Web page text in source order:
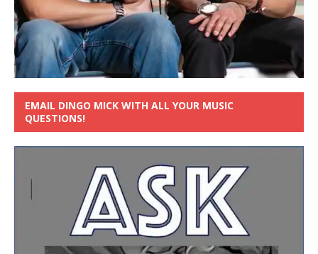
EMAIL DINGO MICK WITH ALL YOUR MUSIC
QUESTIONS!